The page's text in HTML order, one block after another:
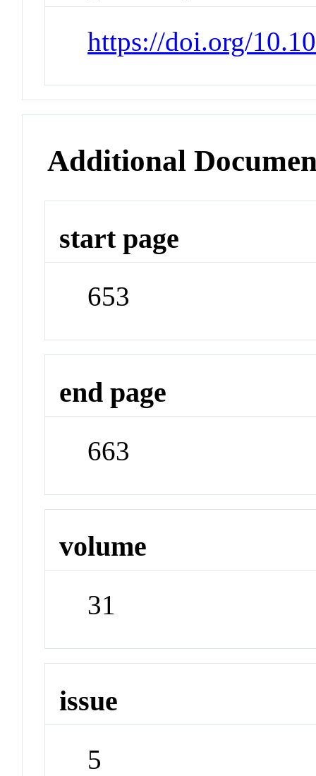
https://doi.org/
Additional
start page
653
end page
663
volume
31
issue
5